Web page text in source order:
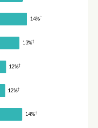
14%†
13%†
12%†
12%†
14%†